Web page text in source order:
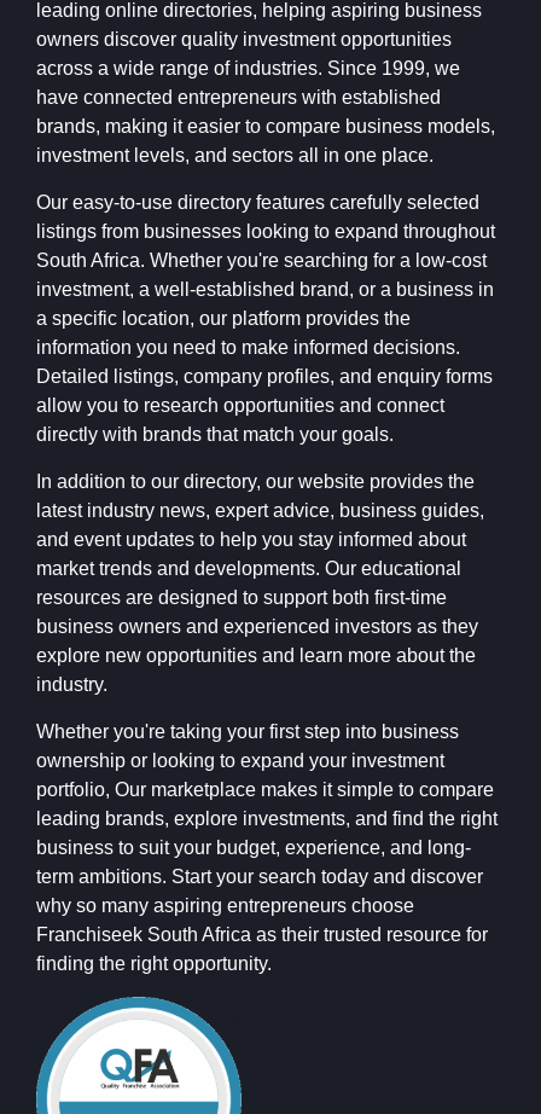
leading online directories, helping aspiring business
owners discover quality investment opportunities
across a wide range of industries. Since 1999, we
have connected entrepreneurs with established
brands, making it easier to compare business models,
investment levels, and sectors all in one place.
Our easy-to-use directory features carefully selected
listings from businesses looking to expand throughout
South Africa. Whether you're searching for a low-cost
investment, a well-established brand, or a business in
a specific location, our platform provides the
information you need to make informed decisions.
Detailed listings, company profiles, and enquiry forms
allow you to research opportunities and connect
directly with brands that match your goals.
In addition to our directory, our website provides the
latest industry news, expert advice, business guides,
and event updates to help you stay informed about
market trends and developments. Our educational
resources are designed to support both first-time
business owners and experienced investors as they
explore new opportunities and learn more about the
industry.
Whether you're taking your first step into business
ownership or looking to expand your investment
portfolio, Our marketplace makes it simple to compare
leading brands, explore investments, and find the right
business to suit your budget, experience, and long-
term ambitions. Start your search today and discover
why so many aspiring entrepreneurs choose
Franchiseek South Africa as their trusted resource for
finding the right opportunity.